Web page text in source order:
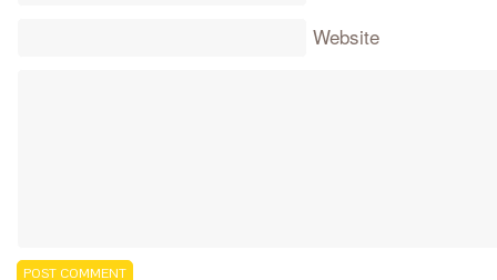
Website